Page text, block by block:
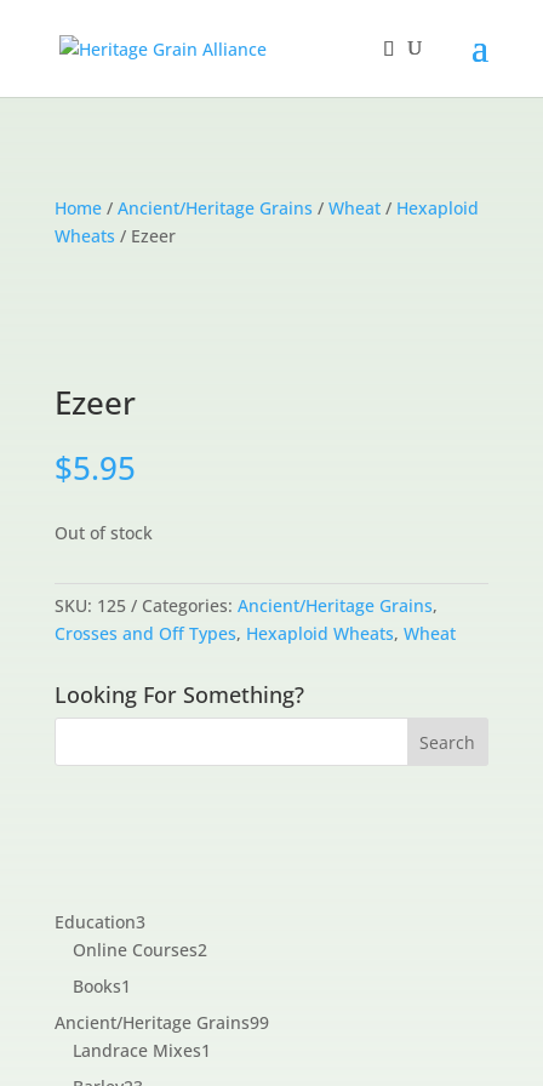
Home/ Ancient/Heritage Grains / Wheat/ Hexaploid
Wheats / Ezeer
Ezeer
$5.95
Out of stock
SKU: 125 Categories: Ancient/Heritage Grains,
Crosses and Off Types, Hexaploid Wheats, Wheat
Looking For Something?
Education33
products
Online Courses22
Books1
product
Ancient/Heritage Grains9999
Landrace Mixes1